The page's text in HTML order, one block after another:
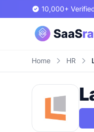
10,000+
Home HR